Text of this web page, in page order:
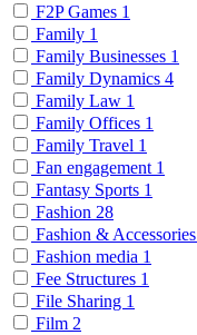
F2P Games 1
Family 1
Family Businesses 1
Family Dynamics 4
Family Law 1
Family Offices 1
Family Travel 1
Fan engagement 1
Fantasy Sports 1
Fashion 28
Fashion & Accessories
Fashion media 1
Fee Structures 1
File Sharing 1
Film 2